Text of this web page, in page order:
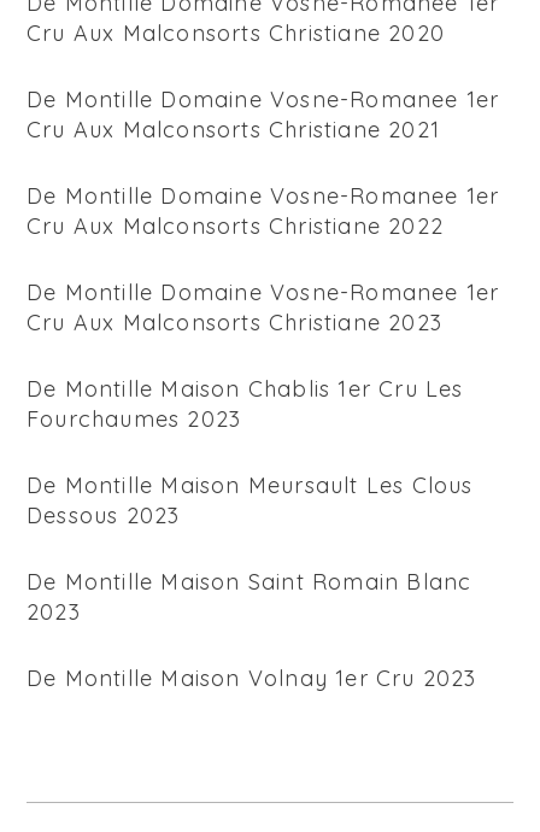
Cru Aux Malconsorts Christiane 2020
De Montille Domaine Vosne-Romanee 1er
Cru Aux Malconsorts Christiane 2021
De Montille Domaine Vosne-Romanee 1er
Cru Aux Malconsorts Christiane 2022
De Montille Domaine Vosne-Romanee 1er
Cru Aux Malconsorts Christiane 2023
De Montille Maison Chablis 1er Cru Les
Fourchaumes 2023
De Montille Maison Meursault Les Clous
Dessous 2023
De Montille Maison Saint Romain Blanc
2023
De Montille Maison Volnay 1er Cru 2023